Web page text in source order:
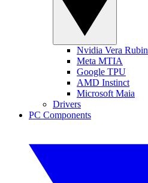
Nvidia Vera Rubin
Meta MTIA
Google TPU
AMD Instinct
Microsoft Maia
Drivers
PC Components